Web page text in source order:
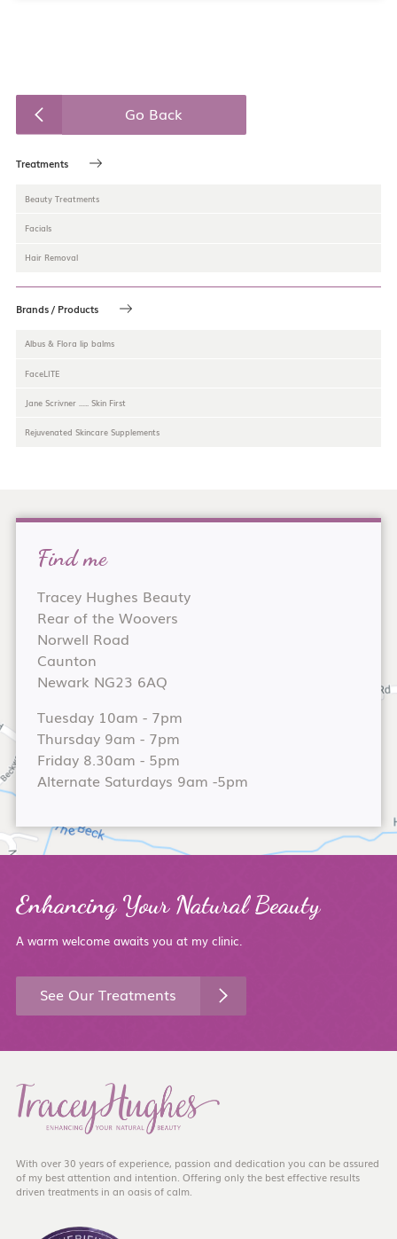
Go Back
Treatments
Beauty Treatments
Facials
Hair Removal
Brands / Products
Albus & Flora lip balms
FaceLITE
Jane Scrivner ….. Skin First
Rejuvenated Skincare Supplements
Find me
Tracey Hughes Beauty
Rear of the Woovers
Norwell Road
Caunton
Newark NG23 6AQ
Tuesday 10am - 7pm
Thursday 9am - 7pm
Friday 8.30am - 5pm
Alternate Saturdays 9am -5pm
Enhancing Your Natural Beauty
A warm welcome awaits you at my clinic.
See Our Treatments
With over 30 years of experience, passion and dedication you can be assured
of my best attention and intention. Offering only the best effective results
driven treatments in an oasis of calm.